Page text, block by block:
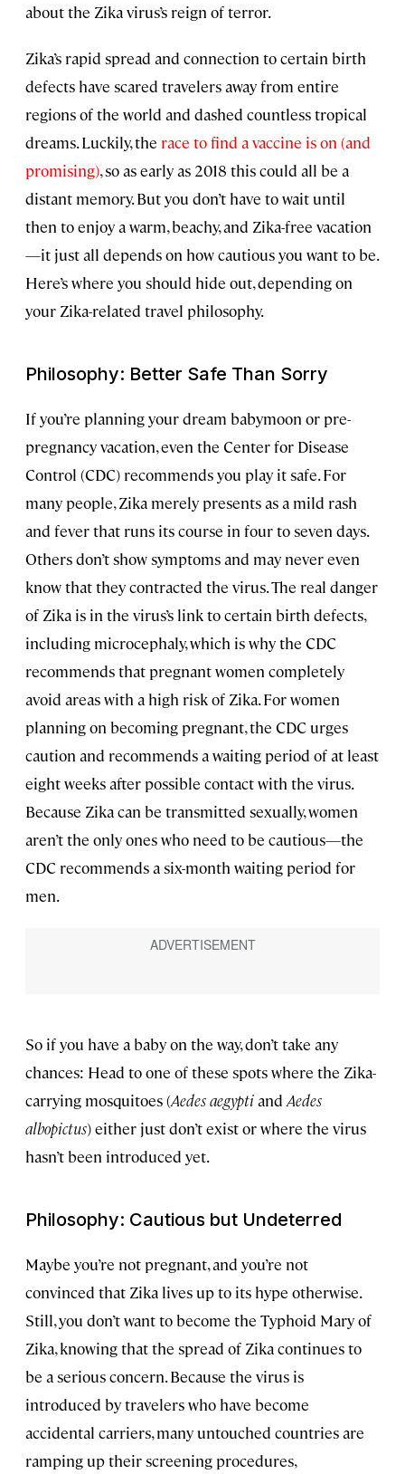
about the Zika virus’s reign of terror.
Zika’s rapid spread and connection to certain birth
defects have scared travelers away from entire
regions of the world and dashed countless tropical
dreams. Luckily, the race to find a vaccine is on (and
promising), so as early as 2018 this could all be a
distant memory. But you don’t have to wait until
then to enjoy a warm, beachy, and Zika-free vacation
—it just all depends on how cautious you want to be.
Here’s where you should hide out, depending on
your Zika-related travel philosophy.
Philosophy: Better Safe Than Sorry
If you’re planning your dream babymoon or pre-
pregnancy vacation, even the Center for Disease
Control (CDC) recommends you play it safe. For
many people, Zika merely presents as a mild rash
and fever that runs its course in four to seven days.
Others don’t show symptoms and may never even
know that they contracted the virus. The real danger
of Zika is in the virus’s link to certain birth defects,
including microcephaly, which is why the CDC
recommends that pregnant women completely
avoid areas with a high risk of Zika. For women
planning on becoming pregnant, the CDC urges
caution and recommends a waiting period of at least
eight weeks after possible contact with the virus.
Because Zika can be transmitted sexually, women
aren’t the only ones who need to be cautious—the
CDC recommends a six-month waiting period for
men.
So if you have a baby on the way, don’t take any
chances: Head to one of these spots where the Zika-
carrying mosquitoes (Aedes aegyptiand Aedes
albopictus) either just don’t exist or where the virus
hasn’t been introduced yet.
Philosophy: Cautious but Undeterred
Maybe you’re not pregnant, and you’re not
convinced that Zika lives up to its hype otherwise.
Still, you don’t want to become the Typhoid Mary of
Zika, knowing that the spread of Zika continues to
be a serious concern. Because the virus is
introduced by travelers who have become
accidental carriers, many untouched countries are
ramping up their screening procedures,